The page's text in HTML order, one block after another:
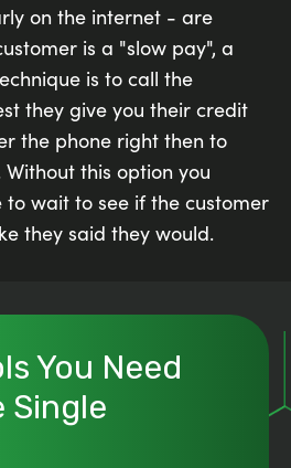
on the internet - are
is a "slow pay", a
is to call the
they give you their credit
the phone right then to
this option you
wait to see if the customer
they said they would.
You Need
Single